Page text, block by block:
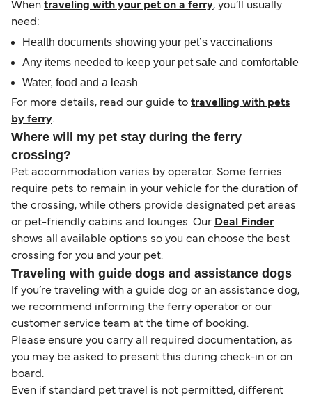
When traveling with your pet on a ferry, you’ll usually
need:
Health documents showing your pet’s vaccinations
Any items needed to keep your pet safe and comfortable
Water, food and a leash
For more details, read our guide to travelling with pets
by ferry.
Where will my pet stay during the ferry
crossing?
Pet accommodation varies by operator. Some ferries
require pets to remain in your vehicle for the duration of
the crossing, while others provide designated pet areas
or pet-friendly cabins and lounges. Our Deal Finder
shows all available options so you can choose the best
crossing for you and your pet.
Traveling with guide dogs and assistance dogs
If you’re traveling with a guide dog or an assistance dog,
we recommend informing the ferry operator or our
customer service team at the time of booking.
Please ensure you carry all required documentation, as
you may be asked to present this during check-in or on
board.
Even if standard pet travel is not permitted, different